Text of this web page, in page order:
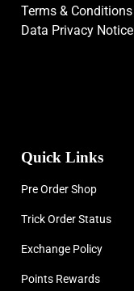
Terms & Conditions
Data Privacy Notice
Quick Links
Pre Order Shop
Trick Order Status
Exchange Policy
Points Rewards